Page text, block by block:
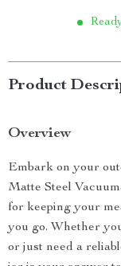
Product
Overview
Embark on your
Matte Steel
for keeping your
you go. Whether
or just need a